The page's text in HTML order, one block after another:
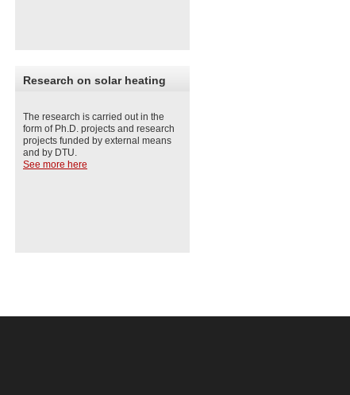
Research on solar heating
The research is carried out in the
form of Ph.D. projects and research
projects funded by external means
and by DTU.
See more here